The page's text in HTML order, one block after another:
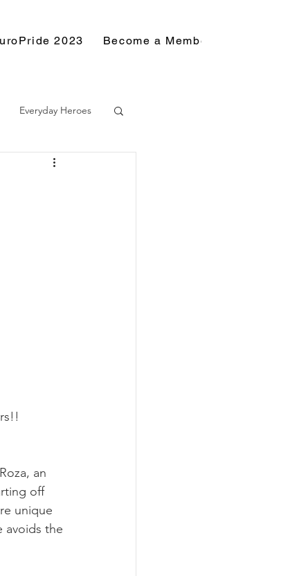
2023 Become a Member
Everyday Heroes
an
off
unique
avoids the